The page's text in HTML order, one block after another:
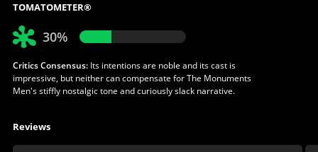
TOMATOMETER®
30%
Critics Consensus:Its intentions are noble and its cast is
impressive, but neither can compensate for The Monuments
Men's stiffly nostalgic tone and curiously slack narrative.
Reviews